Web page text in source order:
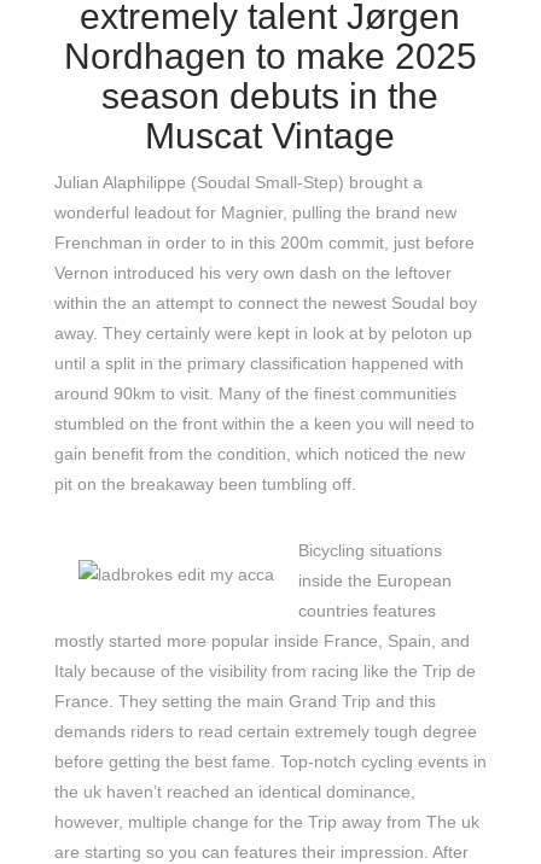
extremely talent Jørgen
Nordhagen to make 2025
season debuts in the
Muscat Vintage
Julian Alaphilippe (Soudal Small-Step) brought a
wonderful leadout for Magnier, pulling the brand new
Frenchman in order to in this 200m commit, just before
Vernon introduced his very own dash on the leftover
within the an attempt to connect the newest Soudal boy
away. They certainly were kept in look at by peloton up
until a split in the primary classification happened with
around 90km to visit. Many of the finest communities
stumbled on the front within the a keen you will need to
gain benefit from the condition, which noticed the new
pit on the breakaway been tumbling off.
Bicycling situations
inside the European
countries features
mostly started more popular inside France, Spain, and
Italy because of the visibility from racing like the Trip de
France. They setting the main Grand Trip and this
demands riders to read certain extremely tough degree
before getting the best fame. Top-notch cycling events in
the uk haven’t reached an identical dominance,
however, multiple change for the Trip away from The uk
are starting so you can features their impression. After